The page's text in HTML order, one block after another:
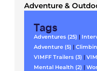
Adventure &
Tags
Adventures (25) |
Adventure (5) |
VIMFF Trailers (3) |
Mental Health (2) |